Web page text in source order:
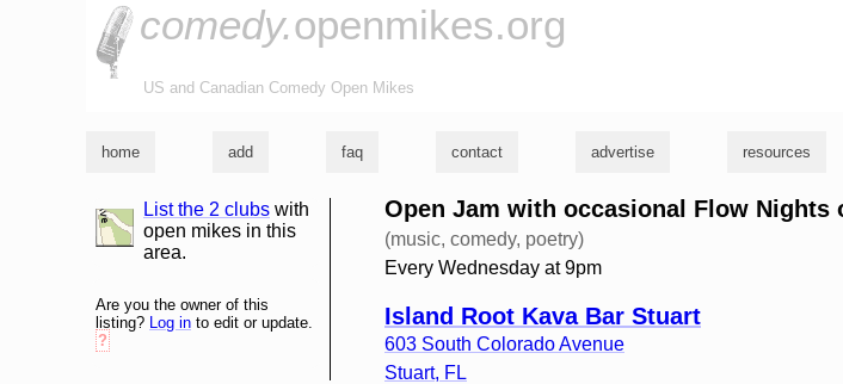
comedy.openmikes.org
US and Canadian Comedy Open Mikes
home add faq contact advertise resources
Open Jam with occasional Flow Nights
(music, comedy, poetry)
Every Wednesday at 9pm
Island Root Kava Bar Stuart
603 South Colorado Avenue
Stuart, FL
list and map
List the 2 clubs with
open mikes in this
area.
Are you the owner of this
listing? Log in to edit or update.
?